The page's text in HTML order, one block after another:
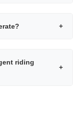
+
riding
+